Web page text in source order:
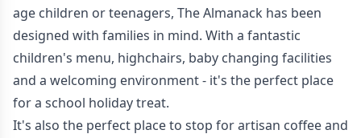
age children or teenagers, The Almanack has been
designed with families in mind. With a fantastic
children's menu, highchairs, baby changing facilities
and a welcoming environment - it's the perfect place
for a school holiday treat.
It's also the perfect place to stop for artisan coffee and